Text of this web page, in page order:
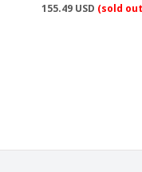
155.49 USD (sold